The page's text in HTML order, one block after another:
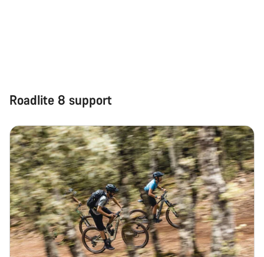
Roadlite 8 support